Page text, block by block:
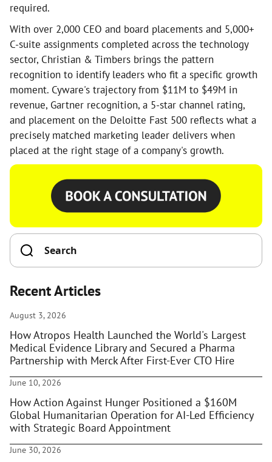
required.
With over 2,000 CEO and board placements and 5,000+
C-suite assignments completed across the technology
sector, Christian & Timbers brings the pattern
recognition to identify leaders who fit a specific growth
moment. Cyware's trajectory from $11M to $49M in
revenue, Gartner recognition, a 5-star channel rating,
and placement on the Deloitte Fast 500 reflects what a
precisely matched marketing leader delivers when
placed at the right stage of a company's growth.
Recent Articles
August 3, 2026
How Atropos Health Launched the World's Largest
Medical Evidence Library and Secured a Pharma
Partnership with Merck After First-Ever CTO Hire
June 10, 2026
How Action Against Hunger Positioned a $160M
Global Humanitarian Operation for AI-Led Efficiency
with Strategic Board Appointment
June 30, 2026